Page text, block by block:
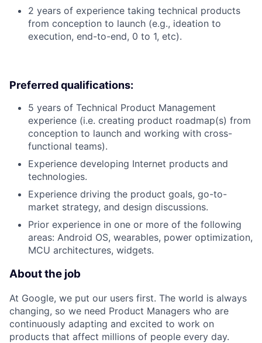
2 years of experience taking technical products
from conception to launch (e.g., ideation to
execution, end-to-end, 0 to 1, etc).
Preferred qualifications:
5 years of Technical Product Management
experience (i.e. creating product roadmap(s) from
conception to launch and working with cross-
functional teams).
Experience developing Internet products and
technologies.
Experience driving the product goals, go-to-
market strategy, and design discussions.
Prior experience in one or more of the following
areas: Android OS, wearables, power optimization,
MCU architectures, widgets.
About the job
At Google, we put our users first. The world is always
changing, so we need Product Managers who are
continuously adapting and excited to work on
products that affect millions of people every day.